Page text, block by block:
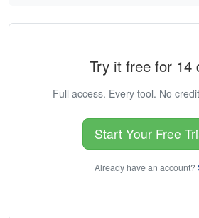
Try it free for 14
Full access. Every tool. No
Start Your Free
Already have an account?